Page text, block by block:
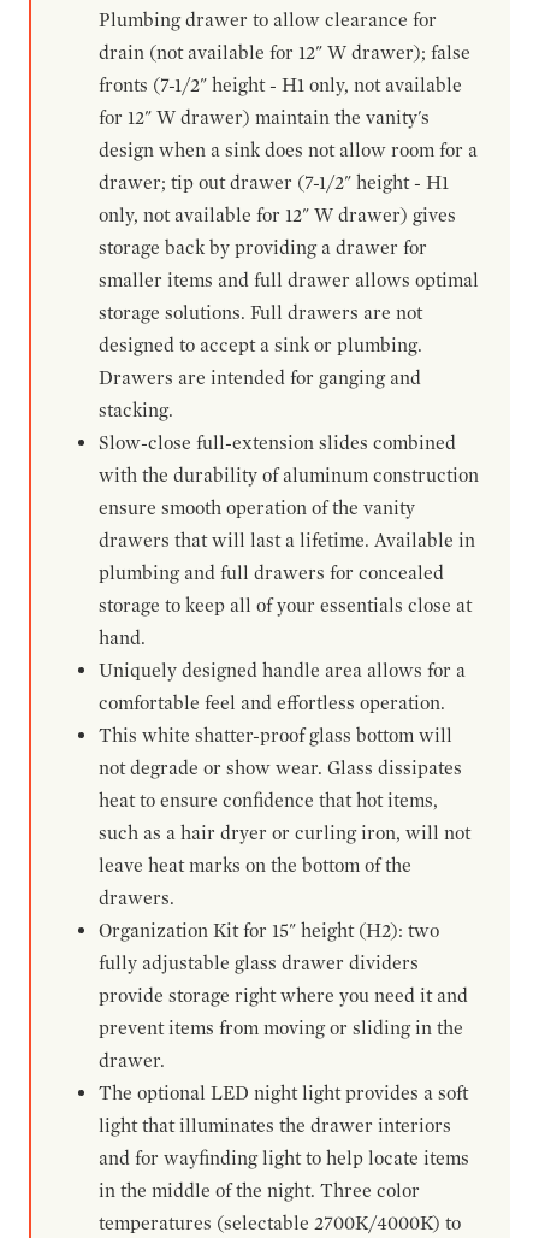
Plumbing drawer to allow clearance for
drain (not available for 12" W drawer); false
fronts (7-1/2" height - H1 only, not available
for 12" W drawer) maintain the vanity's
design when a sink does not allow room for a
drawer; tip out drawer (7-1/2" height - H1
only, not available for 12" W drawer) gives
storage back by providing a drawer for
smaller items and full drawer allows optimal
storage solutions. Full drawers are not
designed to accept a sink or plumbing.
Drawers are intended for ganging and
stacking.
Slow-close full-extension slides combined
with the durability of aluminum construction
ensure smooth operation of the vanity
drawers that will last a lifetime. Available in
plumbing and full drawers for concealed
storage to keep all of your essentials close at
hand.
Uniquely designed handle area allows for a
comfortable feel and effortless operation.
This white shatter-proof glass bottom will
not degrade or show wear. Glass dissipates
heat to ensure confidence that hot items,
such as a hair dryer or curling iron, will not
leave heat marks on the bottom of the
drawers.
Organization Kit for 15" height (H2): two
fully adjustable glass drawer dividers
provide storage right where you need it and
prevent items from moving or sliding in the
drawer.
The optional LED night light provides a soft
light that illuminates the drawer interiors
and for wayfinding light to help locate items
in the middle of the night. Three color
temperatures (selectable 2700K/4000K) to